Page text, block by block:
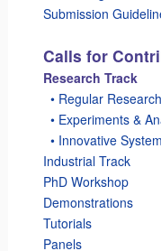
Submission
Calls for
Research Track
• Regular
• Experiments &
• Innovative
Industrial Track
PhD Workshop
Demonstrations
Tutorials
Panels